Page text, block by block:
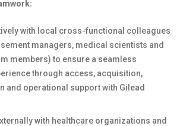
with local cross-functional colleagues
managers, medical scientists and
members) to ensure a seamless
through access, acquisition,
and operational support with Gilead
with healthcare organizations and